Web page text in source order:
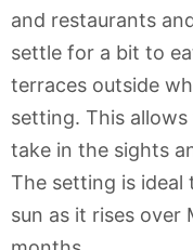
and restaurants
settle for a bit to
terraces outside
setting. This
take in the sights
The setting is
sun as it rises over